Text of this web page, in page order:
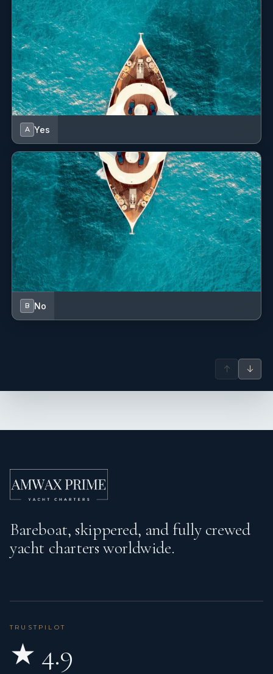
“BARENTS”, “Barents Sea”, "Ramina", “A & I’’.
SHOW ALL 12 CREW MEMBERS↓
A Yes
B No
↑ ↓
Bareboat, skippered, and fully crewed
yacht charters worldwide.
TRUSTPILOT
★ 4.9